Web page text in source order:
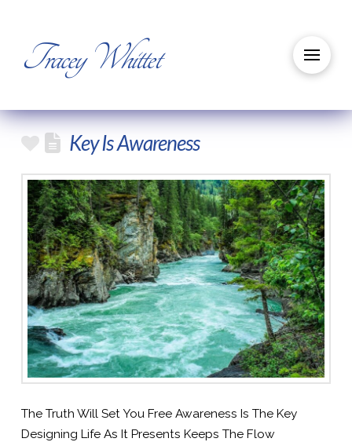
Tracey Whittet
Key Is Awareness
The Truth Will Set You Free Awareness Is The Key
Designing Life As It Presents Keeps The Flow